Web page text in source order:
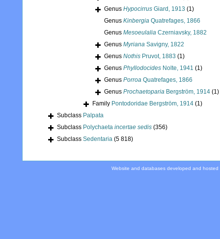
Genus Hypocirrus Giard, 1913 (1)
Genus Kinbergia Quatrefages, 1866
Genus Mesoeulalia Czerniavsky, 1882
Genus Myriana Savigny, 1822
Genus Nothis Pruvot, 1883 (1)
Genus Phyllodocides Nolte, 1941 (1)
Genus Porroa Quatrefages, 1866
Genus Prochaetoparia Bergström, 1914 (1)
Family Pontodoridae Bergström, 1914 (1)
Subclass Palpata
Subclass Polychaeta incertae sedis (356)
Subclass Sedentaria (5 818)
Website and databases developed and